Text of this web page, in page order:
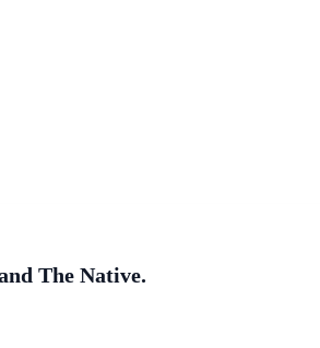
The Native.